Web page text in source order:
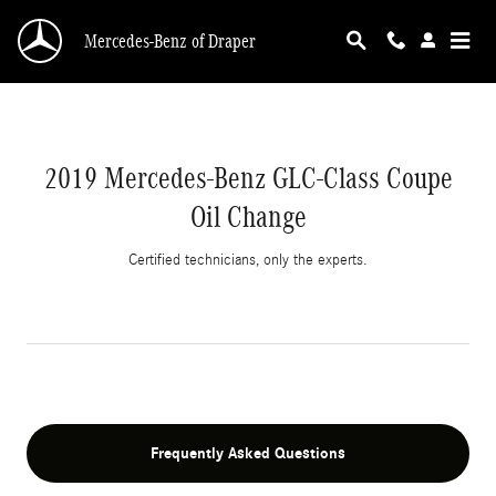
2019 Mercedes-Benz GLC-Class Coupe Oil
Mercedes-Benz of Draper
2019 Mercedes-Benz GLC-Class Coupe
Oil Change
Certified technicians, only the experts.
Frequently Asked Questions